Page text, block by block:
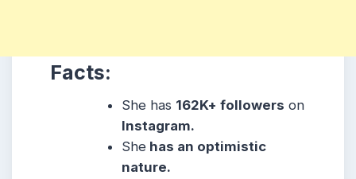
Facts:
She has 162K+ followers on
Instagram.
She has an optimistic
nature.